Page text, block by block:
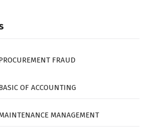
FRAUD
OF ACCOUNTING
MANAGEMENT